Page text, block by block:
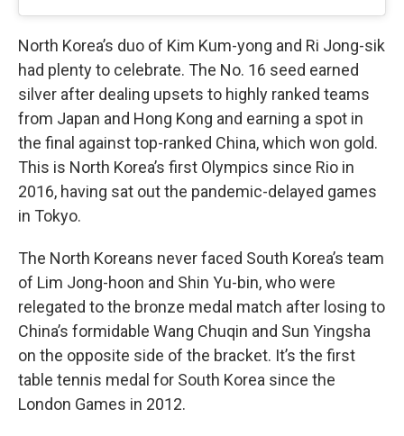
North Korea’s duo of Kim Kum-yong and Ri Jong-sik
had plenty to celebrate. The No. 16 seed earned
silver after dealing upsets to highly ranked teams
from Japan and Hong Kong and earning a spot in
the final against top-ranked China, which won gold.
This is North Korea’s first Olympics since Rio in
2016, having sat out the pandemic-delayed games
in Tokyo.
The North Koreans never faced South Korea’s team
of Lim Jong-hoon and Shin Yu-bin, who were
relegated to the bronze medal match after losing to
China’s formidable Wang Chuqin and Sun Yingsha
on the opposite side of the bracket. It’s the first
table tennis medal for South Korea since the
London Games in 2012.